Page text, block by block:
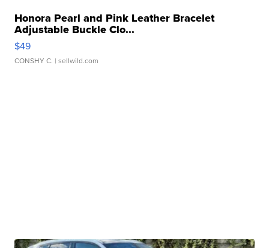
Honora Pearl and Pink Leather Bracelet
Adjustable Buckle Clo...
$49
CONSHY C. | sellwild.com